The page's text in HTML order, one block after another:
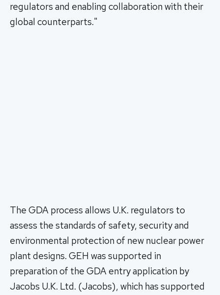
regulators and enabling collaboration with their
global counterparts."
The GDA process allows U.K. regulators to
assess the standards of safety, security and
environmental protection of new nuclear power
plant designs. GEH was supported in
preparation of the GDA entry application by
Jacobs U.K. Ltd. (Jacobs), which has supported